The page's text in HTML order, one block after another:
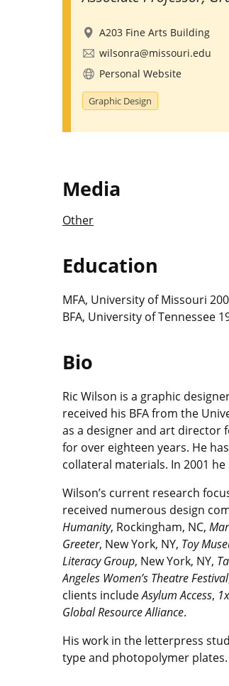
A203 Fine Arts Building
wilsonra@missouri.edu
Personal Website
Graphic Design
Media
Other
Education
MFA, University of Missouri
BFA, University of Tennessee
Bio
Ric Wilson is a graphic
received his BFA from the
as a designer and art director
for over eighteen years. He
collateral materials. In 2001
Wilson’s current research
received numerous design
Humanity, Rockingham, NC,
Greeter, New York, NY, Toy
Literacy Group, New York, NY,
Angeles Women’s Theatre Festival
clients includeAsylum Access,
Global Resource Alliance.
His work in the letterpress
type and photopolymer